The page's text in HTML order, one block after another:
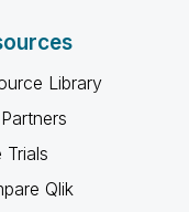
Library
Trials
Qlik